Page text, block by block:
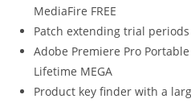
MediaFire FREE
Patch extending trial
Adobe Premiere Pro
Lifetime MEGA
Product key finder with a